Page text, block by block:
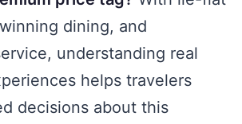
dining, and
understanding real
helps travelers
decisions about this